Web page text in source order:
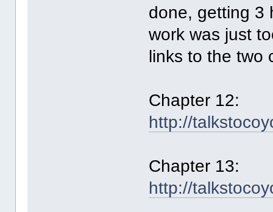
done, getting 3
work was just
links to the two
Chapter 12:
http://
Chapter 13:
http://